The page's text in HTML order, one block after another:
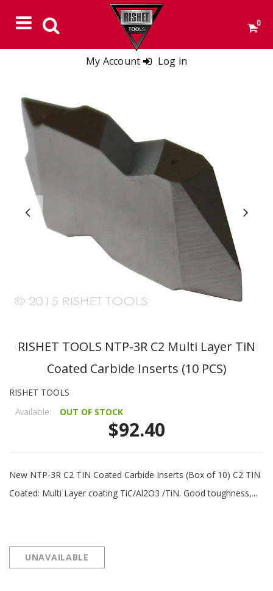
My Account Log in
0
RISHET TOOLS NTP-3R C2 Multi Layer TiN
Coated Carbide Inserts (10 PCS)
RISHET TOOLS
Available:
OUT OF STOCK
$92.40
New NTP-3R C2 TIN Coated Carbide Inserts (Box of 10) C2 TIN
Coated: Multi Layer coating TiC/Al2O3 /TiN. Good toughness,...
UNAVAILABLE